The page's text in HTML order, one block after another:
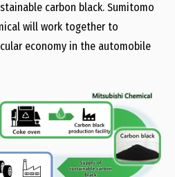
carbon black. Sumitomo
will work together to
economy in the automobile